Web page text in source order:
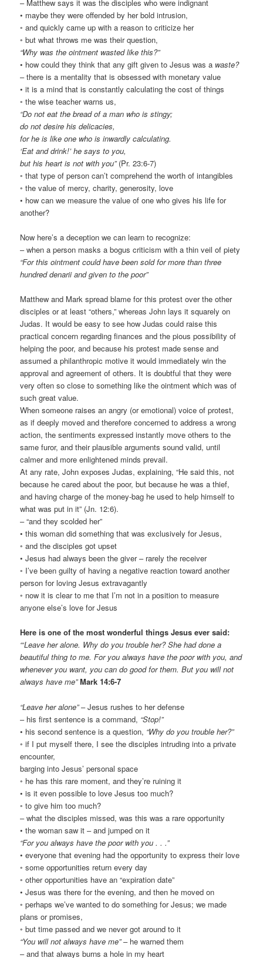
– Matthew says it was the disciples who were indignant
• maybe they were offended by her bold intrusion,
◦ and quickly came up with a reason to criticize her
◦ but what throws me was their question,
“Why was the ointment wasted like this?”
• how could they think that any gift given to Jesus was a waste?
– there is a mentality that is obsessed with monetary value
• it is a mind that is constantly calculating the cost of things
◦ the wise teacher warns us,
“Do not eat the bread of a man who is stingy;
do not desire his delicacies,
for he is like one who is inwardly calculating.
‘Eat and drink!’ he says to you,
but his heart is not with you”(Pr. 23:6-7)
◦ that type of person can’t comprehend the worth of intangibles
◦ the value of mercy, charity, generosity, love
• how can we measure the value of one who gives his life for
another?
Now here’s a deception we can learn to recognize:
– when a person masks a bogus criticism with a thin veil of piety
“For this ointment could have been sold for more than three
hundred denarii and given to the poor”
Matthew and Mark spread blame for this protest over the other
disciples or at least “others,” whereas John lays it squarely on
Judas. It would be easy to see how Judas could raise this
practical concern regarding finances and the pious possibility of
helping the poor, and because his protest made sense and
assumed a philanthropic motive it would immediately win the
approval and agreement of others. It is doubtful that they were
very often so close to something like the ointment which was of
such great value.
When someone raises an angry (or emotional) voice of protest,
as if deeply moved and therefore concerned to address a wrong
action, the sentiments expressed instantly move others to the
same furor, and their plausible arguments sound valid, until
calmer and more enlightened minds prevail.
At any rate, John exposes Judas, explaining, “He said this, not
because he cared about the poor, but because he was a thief,
and having charge of the money-bag he used to help himself to
what was put in it” (Jn. 12:6).
– “and they scolded her”
• this woman did something that was exclusively for Jesus,
◦ and the disciples got upset
• Jesus had always been the giver – rarely the receiver
◦ I’ve been guilty of having a negative reaction toward another
person for loving Jesus extravagantly
◦ now it is clear to me that I’m not in a position to measure
anyone else’s love for Jesus
Here is one of the most wonderful things Jesus ever said:
“‘Leave her alone. Why do you trouble her? She had done a
beautiful thing to me. For you always have the poor with you, and
whenever you want, you can do good for them. But you will not
always have me”Mark 14:6-7
“Leave her alone”– Jesus rushes to her defense
– his first sentence is a command, “Stop!”
• his second sentence is a question, “Why do you trouble her?”
◦ if I put myself there, I see the disciples intruding into a private
encounter,
barging into Jesus’ personal space
◦ he has this rare moment, and they’re ruining it
• is it even possible to love Jesus too much?
◦ to give him too much?
– what the disciples missed, was this was a rare opportunity
• the woman saw it – and jumped on it
“For you always have the poor with you . . .”
• everyone that evening had the opportunity to express their love
◦ some opportunities return every day
◦ other opportunities have an “expiration date”
• Jesus was there for the evening, and then he moved on
◦ perhaps we’ve wanted to do something for Jesus; we made
plans or promises,
◦ but time passed and we never got around to it
“You will not always have me”– he warned them
– and that always burns a hole in my heart